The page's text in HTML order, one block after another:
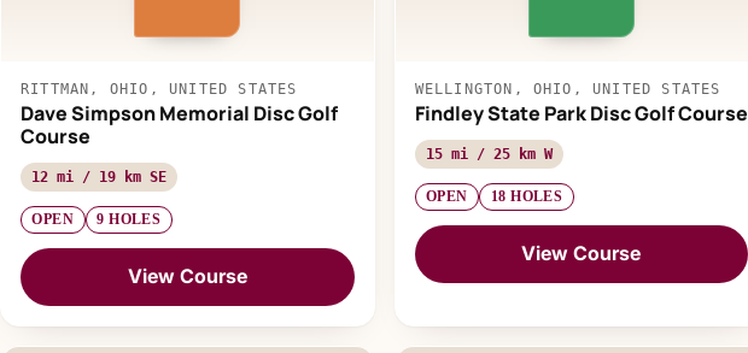
RITTMAN, OHIO, UNITED STATES
Dave Simpson Memorial Disc Golf
Course
12 mi / 19 km SE
OPEN 9 HOLES
View Course
WELLINGTON, OHIO, UNITED STATES
Findley State Park Disc Golf Course
15 mi / 25 km W
OPEN 18 HOLES
View Course